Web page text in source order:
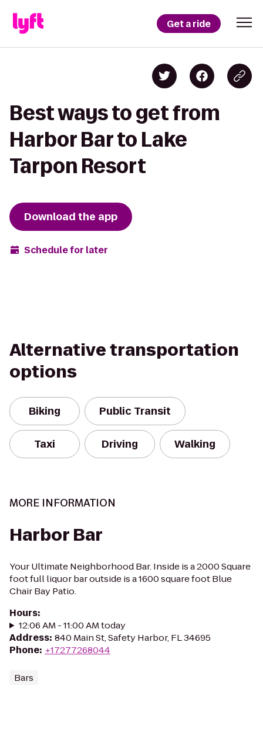
Get a ride
Best ways to get from
Harbor Bar to Lake
Tarpon Resort
Download the app
Schedule for later
Alternative transportation
options
Biking Public Transit
Taxi Driving Walking
MORE INFORMATION
Harbor Bar
Your Ultimate Neighborhood Bar. Inside is a 2000 Square
foot full liquor bar outside is a 1600 square foot Blue
Chair Bay Patio.
Hours:
12:06 AM - 11:00 AM today
Address: 840 Main St, Safety Harbor, FL 34695
Phone: +17277268044
Bars